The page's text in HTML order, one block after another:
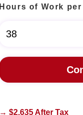
Hours of Work per
→ $2,635 After Tax